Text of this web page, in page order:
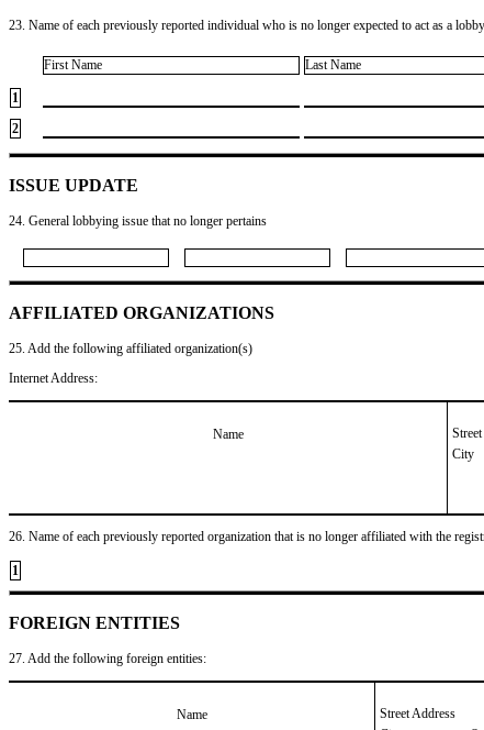
23. Name of each previously reported individual who is no longer expected to act as a
First Name Last Name
1
2
ISSUE UPDATE
24. General lobbying issue that no longer pertains
AFFILIATED ORGANIZATIONS
25. Add the following affiliated organization(s)
Internet Address:
Name
City
26. Name of each previously reported organization that is no longer affiliated with the
1
FOREIGN ENTITIES
27. Add the following foreign entities:
Name
Street Address